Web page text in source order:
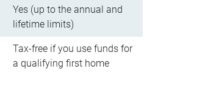
Yes (up to the annual and
lifetime limits)
Tax-free if you use funds for
a qualifying first home